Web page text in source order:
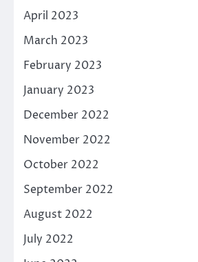
April 2023
March 2023
February 2023
January 2023
December 2022
November 2022
October 2022
September 2022
August 2022
July 2022